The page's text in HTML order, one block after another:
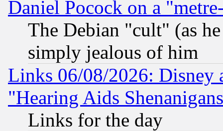
Daniel Pocock on a
The Debian "cult" (as
simply jealous of him
Links 06/08/2026: Disney
"Hearing Aids
Links for the day